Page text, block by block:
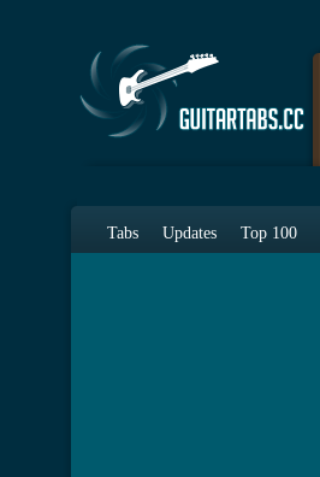
Tabs Updates Top 100